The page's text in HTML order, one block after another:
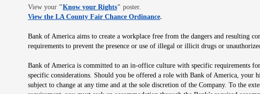
View your "Know your RightsOpens in new window
" poster.
View the LA County Fair Chance OrdinanceOpens in new window
.
Bank of America aims to create a workplace free from the dangers and resulting
requirements to prevent the presence or use of illegal or illicit drugs or
Bank of America is committed to an in-office culture with specific requirements
specific considerations. Should you be offered a role with Bank of America,
subject to change at any time and at the sole discretion of the Company. To the